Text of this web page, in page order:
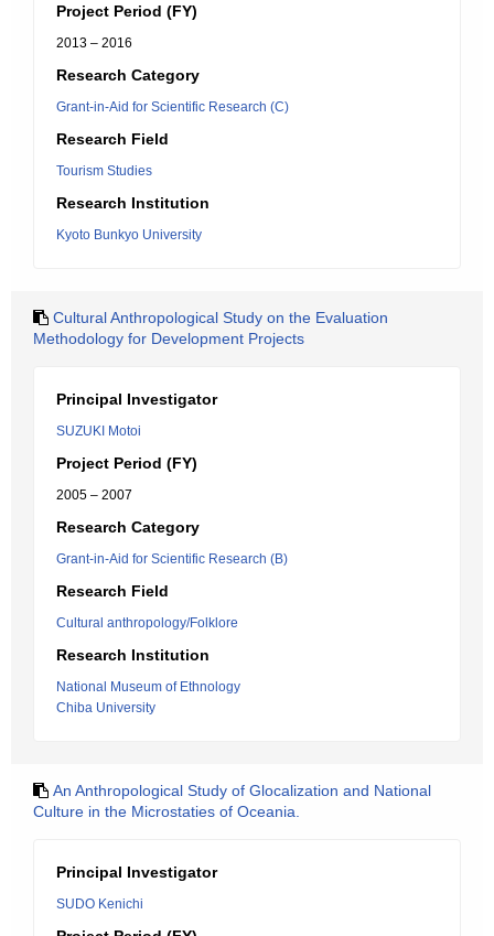
Project Period (FY)
2013 – 2016
Research Category
Grant-in-Aid for Scientific Research (C)
Research Field
Tourism Studies
Research Institution
Kyoto Bunkyo University
Cultural Anthropological Study on the Evaluation
Methodology for Development Projects
Principal Investigator
SUZUKI Motoi
Project Period (FY)
2005 – 2007
Research Category
Grant-in-Aid for Scientific Research (B)
Research Field
Cultural anthropology/Folklore
Research Institution
National Museum of Ethnology
Chiba University
An Anthropological Study of Glocalization and National
Culture in the Microstaties of Oceania.
Principal Investigator
SUDO Kenichi